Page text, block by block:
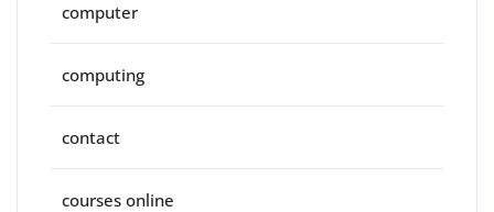
computer
computing
contact
courses online